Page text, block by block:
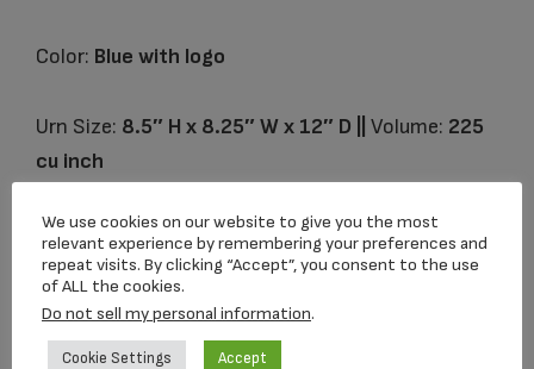
Color: Blue with logo
Urn Size: 8.5″ H x 8.25″ W x 12″ D || Volume: 225
cu inch
Related products
We use cookies on our website to give you the most
relevant experience by remembering your preferences and
repeat visits. By clicking “Accept”, you consent to the use
of ALL the cookies.
Do not sell my personal information.
Cookie Settings Accept